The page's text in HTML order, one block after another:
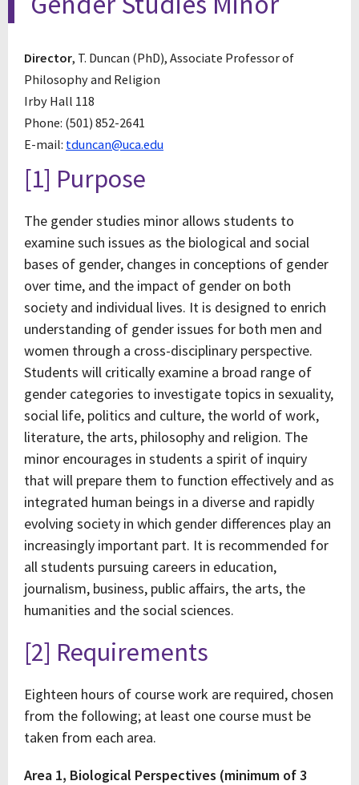
Director, T. Duncan (PhD), Associate Professor of
Philosophy and Religion
Irby Hall 118
Phone: (501) 852-2641
E-mail: tduncan@uca.edu
[1] Purpose
The gender studies minor allows students to
examine such issues as the biological and social
bases of gender, changes in conceptions of gender
over time, and the impact of gender on both
society and individual lives. It is designed to enrich
understanding of gender issues for both men and
women through a cross-disciplinary perspective.
Students will critically examine a broad range of
gender categories to investigate topics in sexuality,
social life, politics and culture, the world of work,
literature, the arts, philosophy and religion. The
minor encourages in students a spirit of inquiry
that will prepare them to function effectively and as
integrated human beings in a diverse and rapidly
evolving society in which gender differences play an
increasingly important part. It is recommended for
all students pursuing careers in education,
journalism, business, public affairs, the arts, the
humanities and the social sciences.
[2] Requirements
Eighteen hours of course work are required, chosen
from the following; at least one course must be
taken from each area.
Area 1, Biological Perspectives (minimum of 3